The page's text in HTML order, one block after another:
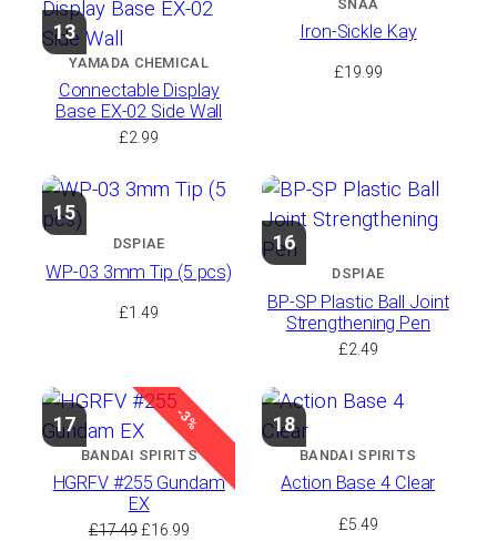
13
YAMADA CHEMICAL
Connectable Display
Base EX-02 Side Wall
£2.99
SNAA
Iron-Sickle Kay
£19.99
15
DSPIAE
WP-03 3mm Tip (5 pcs)
£1.49
16
DSPIAE
BP-SP Plastic Ball Joint
Strengthening Pen
£2.49
17 -3%
BANDAI SPIRITS
HGRFV #255 Gundam
EX
£17.49 Original
£16.99Current
18
BANDAI SPIRITS
Action Base 4 Clear
£5.49